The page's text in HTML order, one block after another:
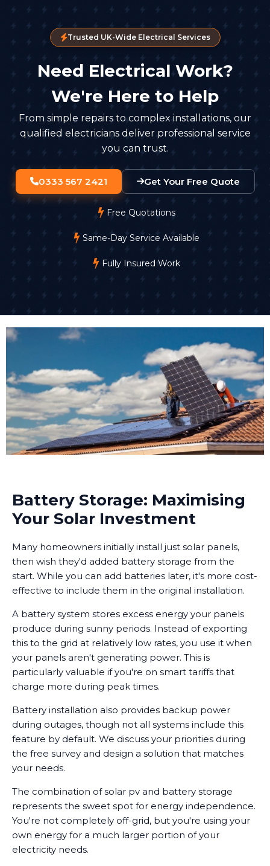
Trusted UK-Wide Electrical Services
Need Electrical Work?
We're Here to Help
From simple repairs to complex installations, our
qualified electricians deliver professional service
you can trust.
0333 567 2421 Get Your Free Quote
Free Quotations
Same-Day Service Available
Fully Insured Work
Battery Storage: Maximising
Your Solar Investment
Many homeowners initially install just solar panels,
then wish they'd added battery storage from the
start. While you can add batteries later, it's more cost-
effective to include them in the original installation.
A battery system stores excess energy your panels
produce during sunny periods. Instead of exporting
this to the grid at relatively low rates, you use it when
your panels aren't generating power. This is
particularly valuable if you're on smart tariffs that
charge more during peak times.
Battery installation also provides backup power
during outages, though not all systems include this
feature by default. We discuss your priorities during
the free survey and design a solution that matches
your needs.
The combination of solar pv and battery storage
represents the sweet spot for energy independence.
You're not completely off-grid, but you're using your
own energy for a much larger portion of your
electricity needs.